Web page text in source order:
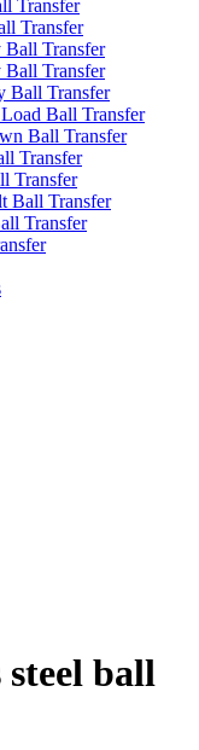
Transfer
Transfer
Transfer
Transfer
Ball Transfer
Ball Transfer
Ball Transfer
Transfer
Transfer
Ball Transfer
Transfer
ball